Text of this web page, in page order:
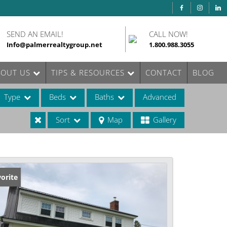
SEND AN EMAIL!
Info@palmerrealtygroup.net
CALL NOW!
1.800.988.3055
US TIPS & RESOURCES CONTACT BLOG
Type Beds Baths Advanced
Sort Map Gallery